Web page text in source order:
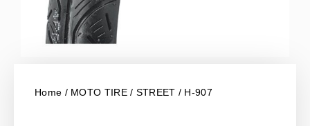
Home / MOTO TIRE/ STREET / H-907